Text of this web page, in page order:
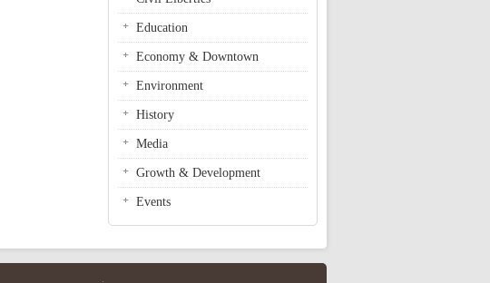
Education
Economy & Downtown
Environment
History
Media
Growth & Development
Events